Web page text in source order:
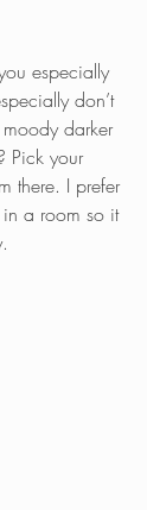
especially
don’t
darker
Pick your
there. I prefer
a room so it